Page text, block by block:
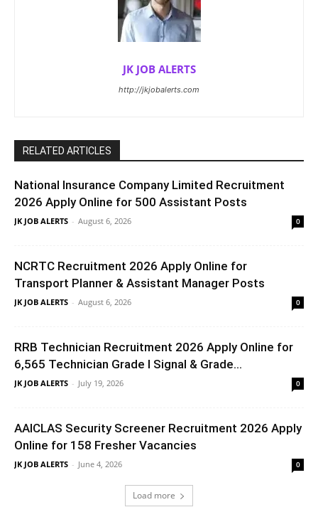
JK JOB ALERTS
http://jkjobalerts.com
RELATED ARTICLES
National Insurance Company Limited Recruitment
2026 Apply Online for 500 Assistant Posts
JK JOB ALERTS - August 6, 2026 0
NCRTC Recruitment 2026 Apply Online for
Transport Planner & Assistant Manager Posts
JK JOB ALERTS - August 6, 2026 0
RRB Technician Recruitment 2026 Apply Online for
6,565 Technician Grade I Signal & Grade...
JK JOB ALERTS - July 19, 2026 0
AAICLAS Security Screener Recruitment 2026 Apply
Online for 158 Fresher Vacancies
JK JOB ALERTS - June 4, 2026 0
Load more